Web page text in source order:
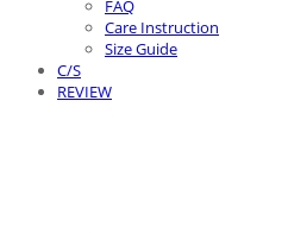
FAQ
Care Instruction
Size Guide
C/S
REVIEW